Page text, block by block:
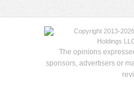
Copyright 2013-
Holdings
The opinions
sponsors, advertisers or